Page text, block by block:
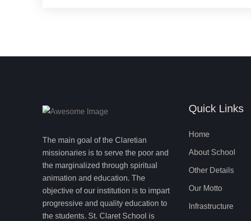
The main goal of the Claretian
missionaries is to serve the poor and
the marginalized through spiritual
animation and education. The
objective of our institution is to impart
progressive and quality education to
the students. St. Claret School is
Quick Links
Home
About School
Other Details
Our Motto
Infrastructure